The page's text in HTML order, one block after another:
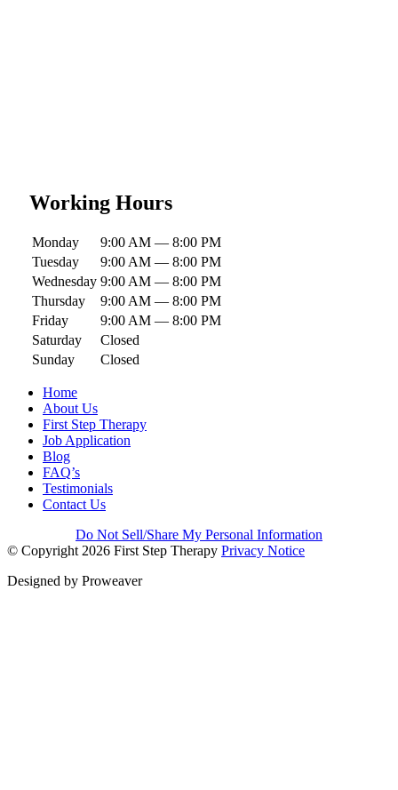
Working Hours
Monday
9:00 AM — 8:00 PM
Tuesday
9:00 AM — 8:00 PM
Wednesday 9:00 AM — 8:00 PM
Thursday
9:00 AM — 8:00 PM
Friday
9:00 AM — 8:00 PM
Saturday
Closed
Sunday
Closed
Home
About Us
First Step Therapy
Job Application
Blog
FAQ’s
Testimonials
Contact Us
Do Not Sell/Share My Personal Information
© Copyright 2026 First Step Therapy Privacy Notice
Designed by Proweaver